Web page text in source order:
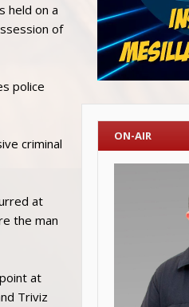
held on a
of
police
criminal
at
the man
at
Triviz
ON-AIR